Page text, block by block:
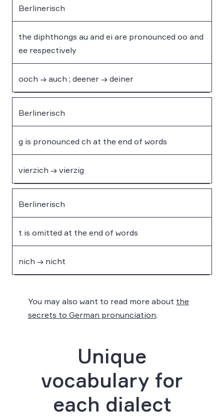
Berlinerisch
the diphthongs au and ei are pronounced oo and
ee respectively
ooch → auch ; deener → deiner
Berlinerisch
g is pronounced ch at the end of words
vierzich → vierzig
Berlinerisch
t is omitted at the end of words
nich → nicht
You may also want to read more about the
secrets to German pronunciation.
Unique
vocabulary for
each dialect